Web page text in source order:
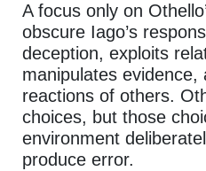
A focus only on
obscure Iago’s
deception, exploits
manipulates evidence,
reactions of others.
choices, but those
environment
produce error.